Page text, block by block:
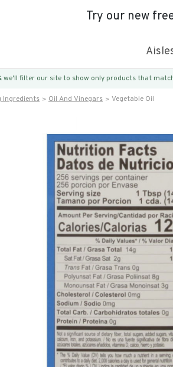
Try our new
we’ll filter our site to show only products that
Ingredients Oil And Vinegars Vegetable Oil